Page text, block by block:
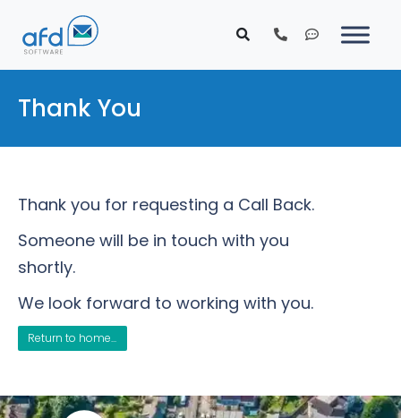
Thank You
Thank you for requesting a Call Back.
Someone will be in touch with you
shortly.
We look forward to working with you.
Return to home...